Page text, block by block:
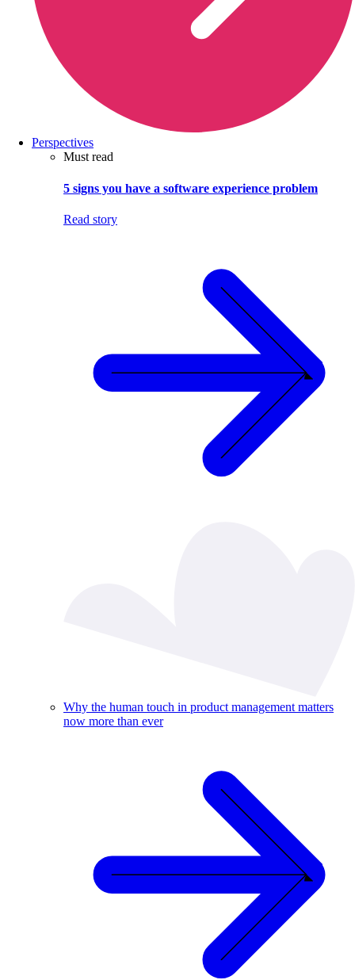
Perspectives
Must read
5 signs you have a software experience problem
Read story
Why the human touch in product management matters
now more than ever